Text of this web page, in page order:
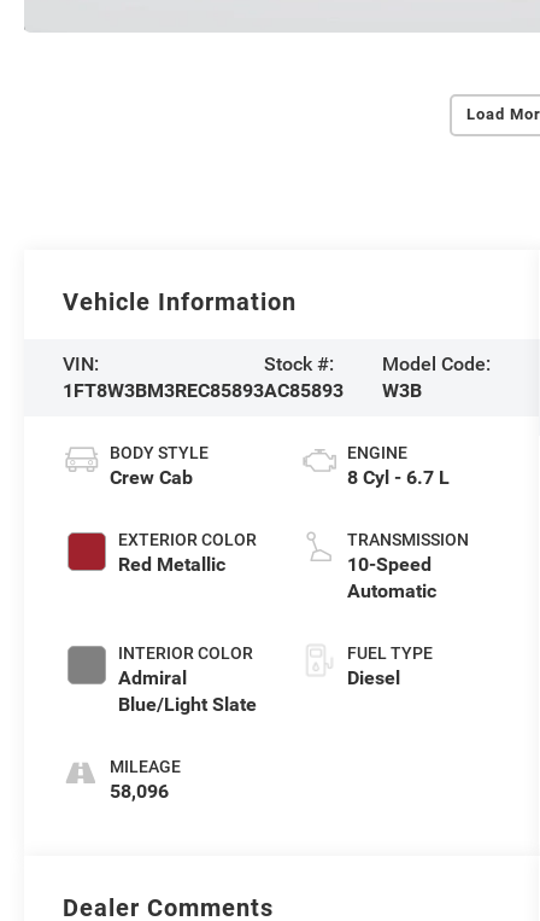
Load
Vehicle Information
VIN:
1FT8W3BM3REC85893
Stock #:
AC85893
Model Code:
W3B
BODY STYLE
Crew Cab
EXTERIOR COLOR
Red Metallic
INTERIOR COLOR
Admiral
Blue/Light Slate
MILEAGE
58,096
ENGINE
8 Cyl - 6.7 L
TRANSMISSION
10-Speed
Automatic
FUEL TYPE
Diesel
Dealer Comments